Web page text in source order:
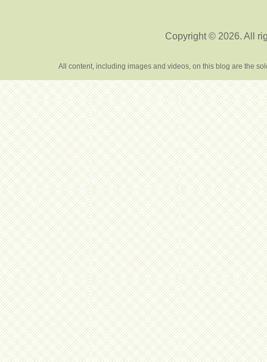
Copyright © 2026. All
All content, including images and videos, on this blog are the